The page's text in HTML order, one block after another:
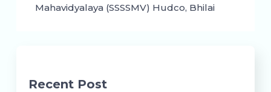
Mahavidyalaya (SSSSMV) Hudco, Bhilai
Recent Post